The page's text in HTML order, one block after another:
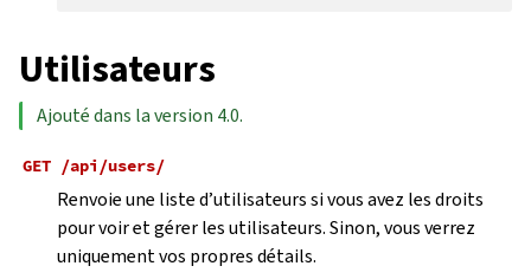
Utilisateurs
Ajouté dans la version 4.0.
GET /api/users/
Renvoie une liste d’utilisateurs si vous avez les droits
pour voir et gérer les utilisateurs. Sinon, vous verrez
uniquement vos propres détails.